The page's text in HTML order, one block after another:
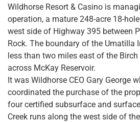
Wildhorse Resort & Casino is
operation, a mature 248-acre 18-
west side of Highway 395 between
Rock. The boundary of the Umatilla
less than two miles east of the Birch
across McKay Reservoir.
It was Wildhorse CEO Gary George
coordinated the purchase of the
four certified subsurface and
Creek runs along the west side of